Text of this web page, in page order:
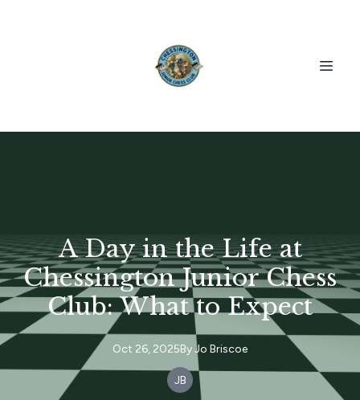
A Day in the Life at
Chessington Junior Chess
Club: What to Expect
Oct 26, 2025ByJo Briscoe
JB